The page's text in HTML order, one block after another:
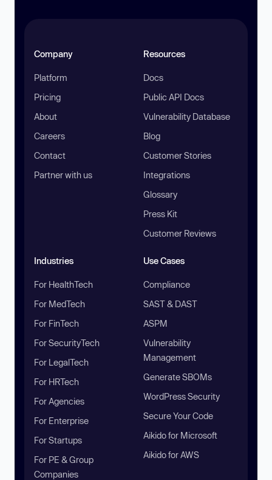
Company
Platform
Pricing
About
Careers
Contact
Partner with us
Resources
Docs
Public API Docs
Vulnerability Database
Blog
Customer Stories
Integrations
Glossary
Press Kit
Customer Reviews
Industries
For HealthTech
For MedTech
For FinTech
For SecurityTech
For LegalTech
For HRTech
For Agencies
For Enterprise
For Startups
For PE & Group
Companies
Use Cases
Compliance
SAST & DAST
ASPM
Vulnerability
Management
Generate SBOMs
WordPress Security
Secure Your Code
Aikido for Microsoft
Aikido for AWS